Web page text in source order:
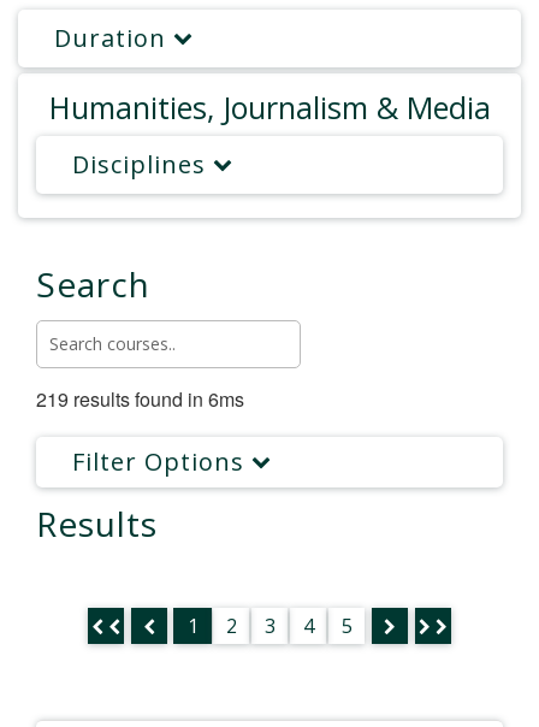
Duration
Humanities, Journalism & Media
Disciplines
Search
219 results found in 6ms
Filter Options
Results
1 2 3 4 5